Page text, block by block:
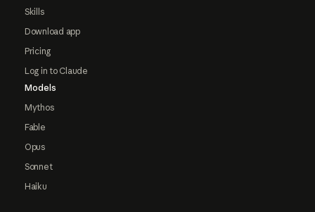
Skills
Download app
Pricing
Log in to Claude
Models
Mythos
Fable
Opus
Sonnet
Haiku